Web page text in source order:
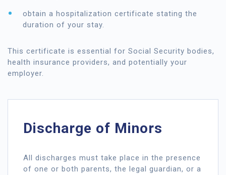
obtain a hospitalization certificate stating the
duration of your stay.
This certificate is essential for Social Security bodies,
health insurance providers, and potentially your
employer.
Discharge of Minors
All discharges must take place in the presence
of one or both parents, the legal guardian, or a